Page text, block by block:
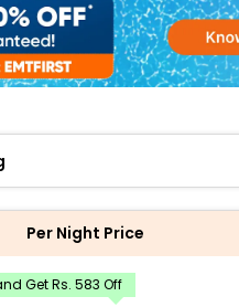
Per Night Price
Get Rs. 583 Off